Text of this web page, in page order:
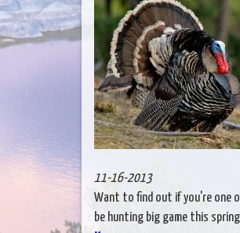
11-16-2013
Want to find out if you're one
be hunting big game this